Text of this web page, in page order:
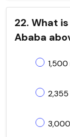
22. What
Ababa